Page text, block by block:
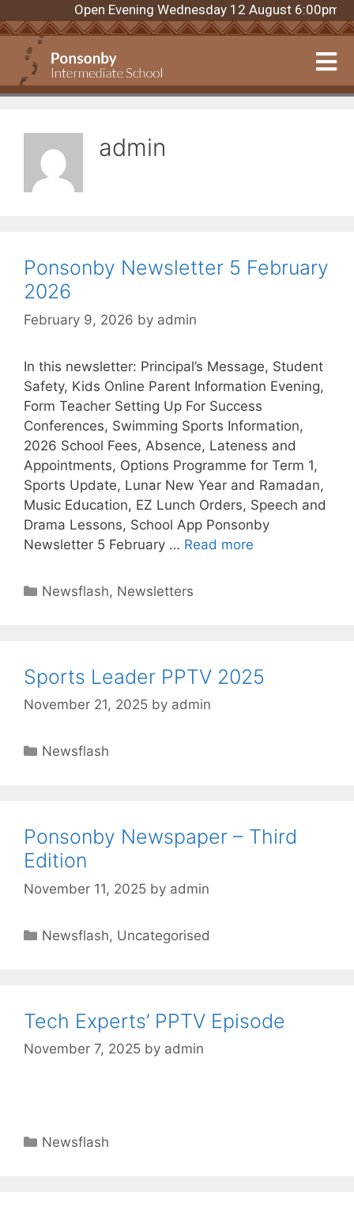
Open Evening Wednesday 12 August
admin
Ponsonby Newsletter 5 February
2026
February 9, 2026 by admin
In this newsletter: Principal’s Message, Student
Safety, Kids Online Parent Information Evening,
Form Teacher Setting Up For Success
Conferences, Swimming Sports Information,
2026 School Fees, Absence, Lateness and
Appointments, Options Programme for Term 1,
Sports Update, Lunar New Year and Ramadan,
Music Education, EZ Lunch Orders, Speech and
Drama Lessons, School App Ponsonby
Newsletter 5 February … Read more
Newsflash, Newsletters
Sports Leader PPTV 2025
November 21, 2025 by admin
Newsflash
Ponsonby Newspaper – Third
Edition
November 11, 2025 by admin
Newsflash, Uncategorised
Tech Experts’ PPTV Episode
November 7, 2025 by admin
Newsflash